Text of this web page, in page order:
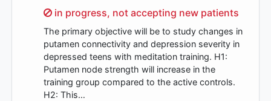
Sorry,
in progress, not accepting new patients
The primary objective will be to study changes in
putamen connectivity and depression severity in
depressed teens with meditation training. H1:
Putamen node strength will increase in the
training group compared to the active controls.
H2: This…